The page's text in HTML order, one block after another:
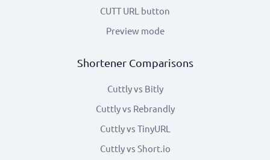
CUTT URL button
Preview mode
Shortener Comparisons
Cuttly vs Bitly
Cuttly vs Rebrandly
Cuttly vs TinyURL
Cuttly vs Short.io